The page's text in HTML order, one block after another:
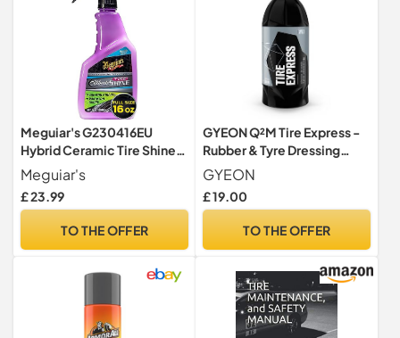
Meguiar's G230416EU
Hybrid Ceramic Tire Shine
473 ml, long-lasting and
High gloss
Meguiar's
£ 23.99
TO THE OFFER
GYEON Q²M Tire Express -
Rubber & Tyre Dressing
Water-Based 500ml
GYEON
£ 19.00
TO THE OFFER